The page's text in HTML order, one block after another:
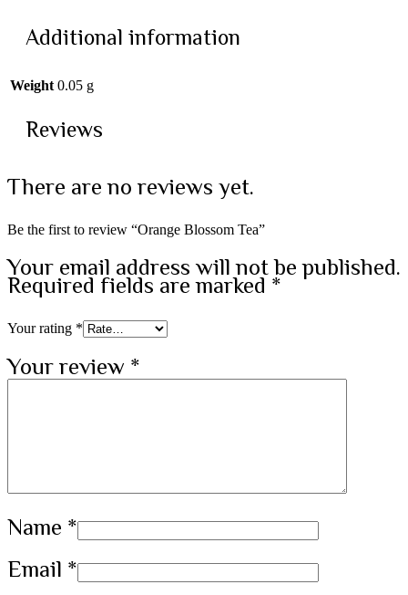
Additional information
Weight 0.05 g
Reviews
There are no reviews yet.
Be the first to review “Orange Blossom Tea”
Your email address will not be published.
Required fields are marked *
Your rating *
Your review *
Name *
Email *